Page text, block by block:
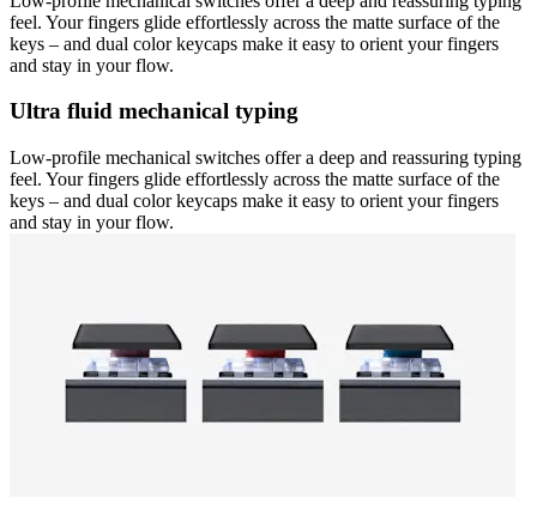
feel. Your fingers glide effortlessly across the matte surface of the
keys – and dual color keycaps make it easy to orient your fingers
and stay in your flow.
Ultra fluid mechanical typing
Low-profile mechanical switches offer a deep and reassuring typing
feel. Your fingers glide effortlessly across the matte surface of the
keys – and dual color keycaps make it easy to orient your fingers
and stay in your flow.